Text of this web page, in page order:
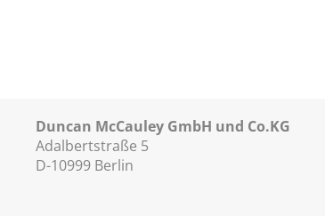
Duncan McCauley GmbH und Co.KG
Adalbertstraße 5
D-10999 Berlin